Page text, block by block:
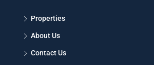
Properties
About Us
Contact Us